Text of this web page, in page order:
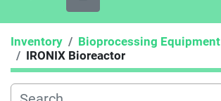
Inventory
Bioprocessing Equipment
IRONIX Bioreactor